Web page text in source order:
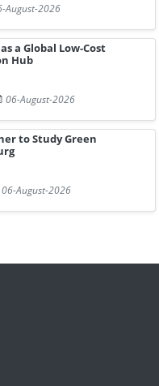
August-2026
a Global Low-Cost
Hub
06-August-2026
to Study Green
06-August-2026